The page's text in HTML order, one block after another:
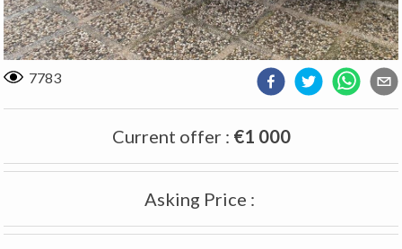
7783
Current offer : €1 000
Asking Price :